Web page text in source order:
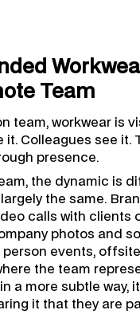
Team
team, workwear is
it. Colleagues see it.
presence.
the dynamic is
the same.
calls with clients
photos and
person events,
the team
a more subtle way,
it that they are